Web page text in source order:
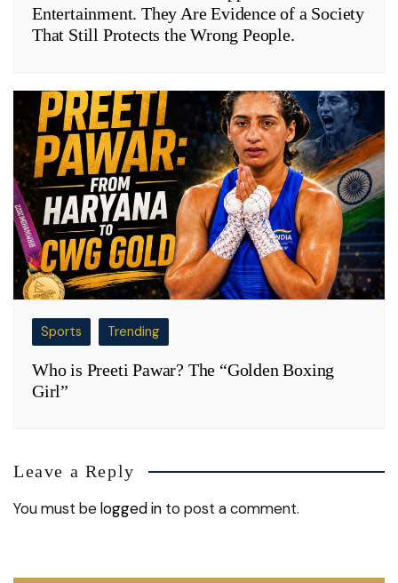
Entertainment. They Are Evidence of a Society
That Still Protects the Wrong People.
Sports Trending
Who is Preeti Pawar? The “Golden Boxing
Girl”
Leave a Reply
You must belogged in to post a comment.